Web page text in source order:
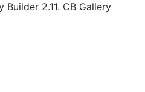
2.11. CB Gallery